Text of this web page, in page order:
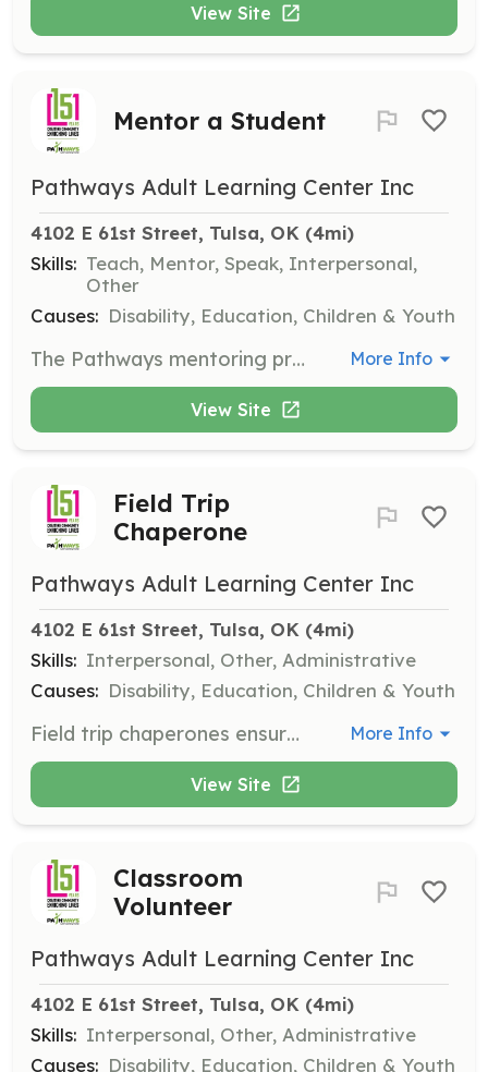
View Site
Mentor a Student
Pathways Adult Learning Center Inc
4102 E 61st Street, Tulsa, OK (4mi)
Skills: Teach, Mentor, Speak, Interpersonal,
Other
Causes: Disability, Education, Children & Youth
The Pathways mentoring program pairs a community member with a student. Mentor pairs meet once per week, for 30 minutes to 1 hour, in-person or online, and work on math, reading, and life skills, using our individualized curriculum. More Info
View Site
Field Trip
Chaperone
Pathways Adult Learning Center Inc
4102 E 61st Street, Tulsa, OK (4mi)
Skills: Interpersonal, Other, Administrative
Causes: Disability, Education, Children & Youth
Field trip chaperones ensure students are safe and engaged during outings. Chaperones guide students around the venue and keep track of them while enjoying the adventure. More Info
View Site
Classroom
Volunteer
Pathways Adult Learning Center Inc
4102 E 61st Street, Tulsa, OK (4mi)
Skills: Interpersonal, Other, Administrative
Causes: Disability, Education, Children & Youth